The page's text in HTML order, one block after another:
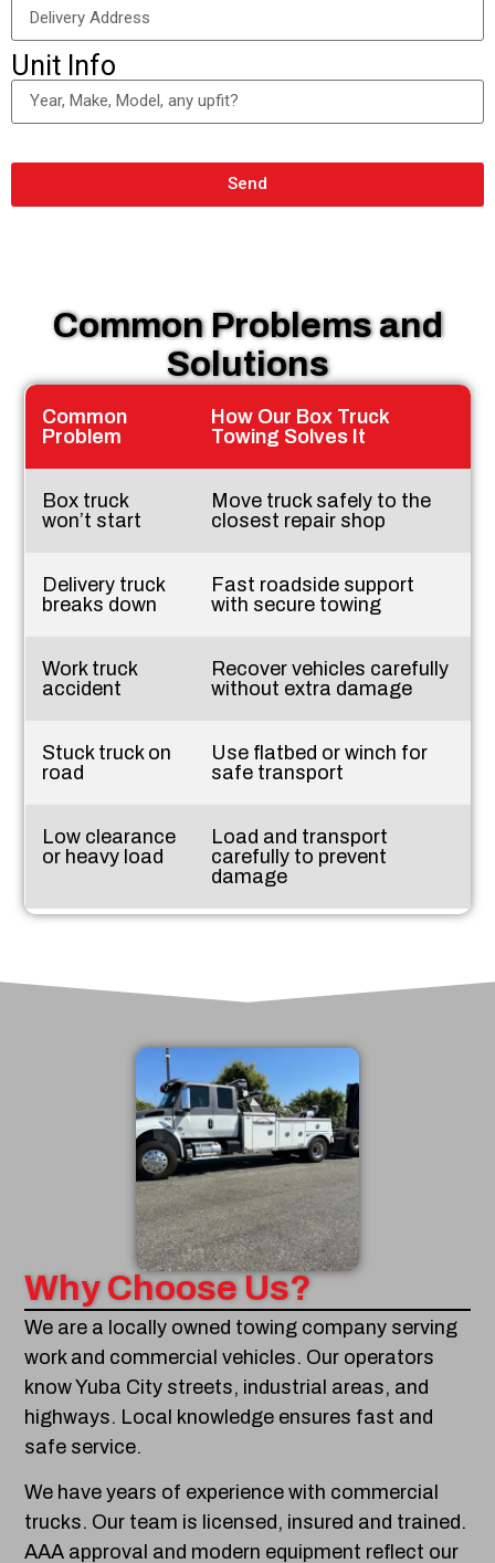
Unit Info
Send
Common Problems and
Solutions
Common
Problem
How Our Box Truck
Towing Solves It
Box truck
won’t start
Move truck safely to the
closest repair shop
Delivery truck
breaks down
Fast roadside support
with secure towing
Work truck
accident
Recover vehicles carefully
without extra damage
Stuck truck on
road
Use flatbed or winch for
safe transport
Low clearance
or heavy load
Load and transport
carefully to prevent
damage
Why Choose Us?
We are a locally owned towing company serving
work and commercial vehicles. Our operators
know Yuba City streets, industrial areas, and
highways. Local knowledge ensures fast and
safe service.
We have years of experience with commercial
trucks. Our team is licensed, insured and trained.
AAA approval and modern equipment reflect our